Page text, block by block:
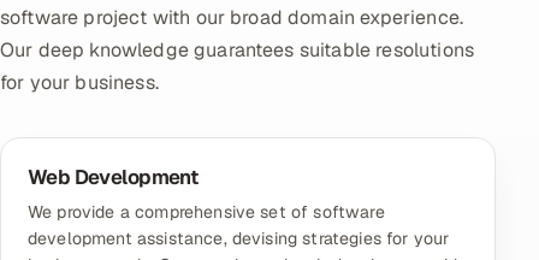
software project with our broad domain experience.
Our deep knowledge guarantees suitable resolutions
for your business.
Web Development
We provide a comprehensive set of software
development assistance, devising strategies for your